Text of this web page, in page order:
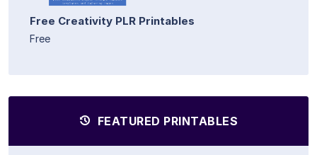
Free Creativity PLR Printables
Free
FEATURED PRINTABLES